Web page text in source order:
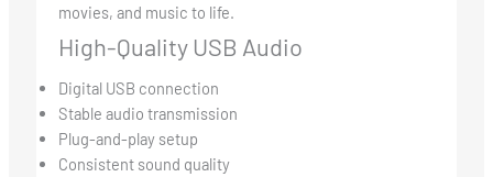
movies, and music to life.
High-Quality USB Audio
Digital USB connection
Stable audio transmission
Plug-and-play setup
Consistent sound quality